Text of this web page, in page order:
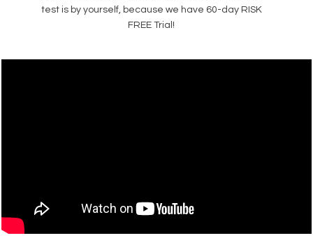
test is by yourself, because we have 60-day RISK
FREE Trial!